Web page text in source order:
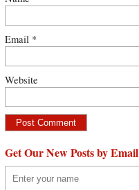
Email *
Website
Get Our New Posts by Email